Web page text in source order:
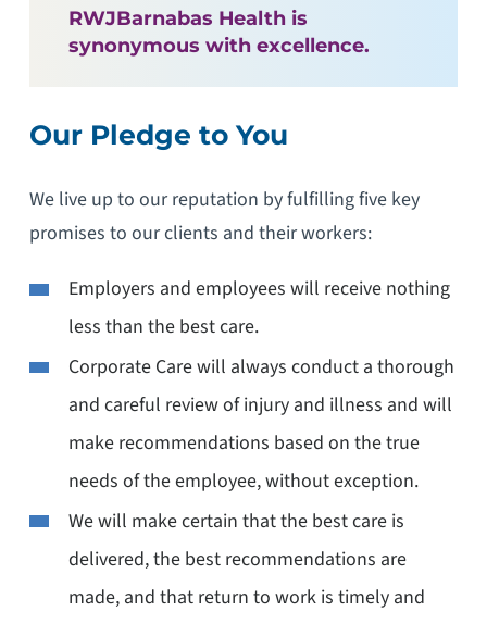
RWJBarnabas Health is
synonymous with excellence.
Our Pledge to You
We live up to our reputation by fulfilling five key
promises to our clients and their workers:
Employers and employees will receive nothing
less than the best care.
Corporate Care will always conduct a thorough
and careful review of injury and illness and will
make recommendations based on the true
needs of the employee, without exception.
We will make certain that the best care is
delivered, the best recommendations are
made, and that return to work is timely and